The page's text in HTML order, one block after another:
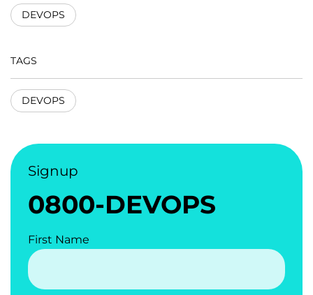
DEVOPS
TAGS
DEVOPS
Signup
0800-DEVOPS
First Name